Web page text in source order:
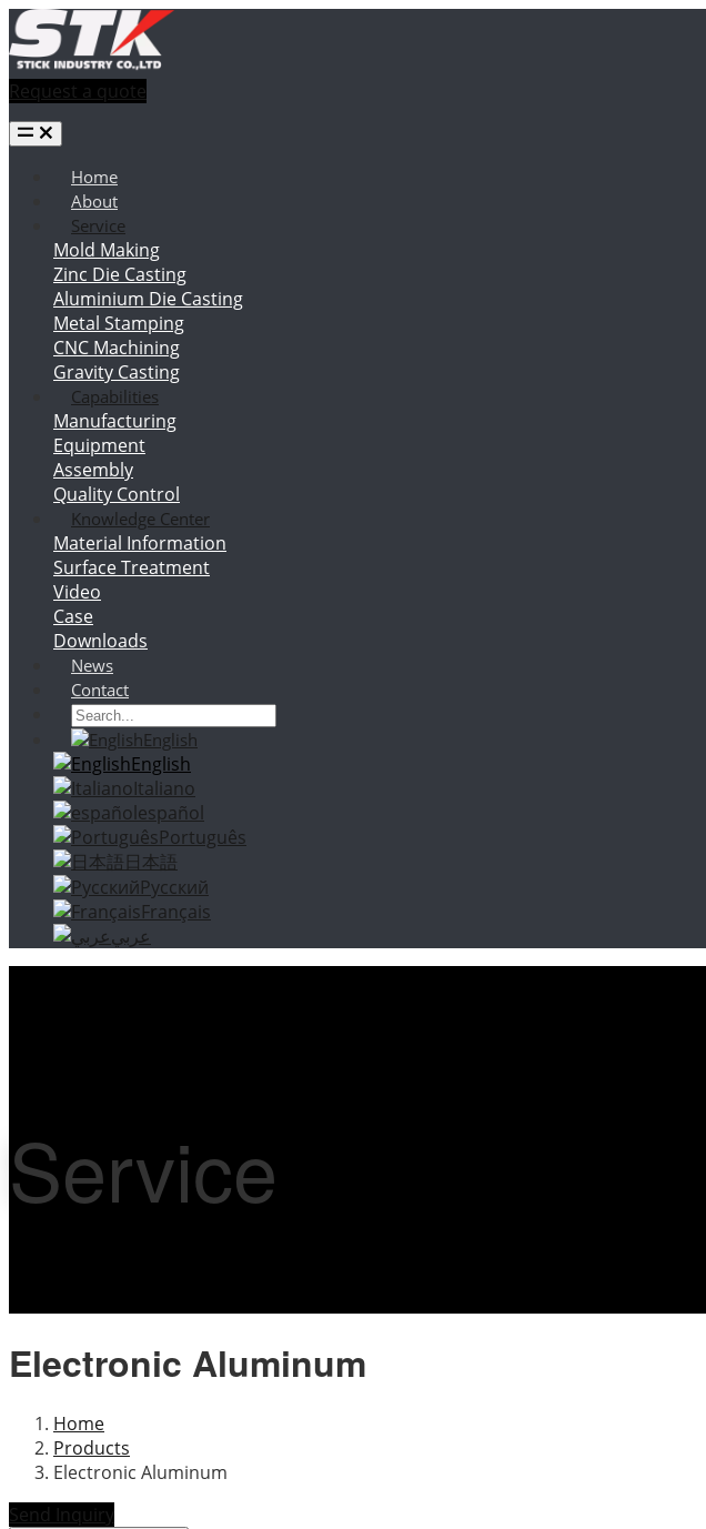
Request a quote
Home
About
Service
Mold Making
Zinc Die Casting
Aluminium Die Casting
Metal Stamping
CNC Machining
Gravity Casting
Capabilities
Manufacturing
Equipment
Assembly
Quality Control
Knowledge Center
Material Information
Surface Treatment
Video
Case
Downloads
News
Contact
English
English
Italiano
español
Português
日本語
Русский
Français
عربي
Service
Electronic Aluminum
Home
Products
Electronic Aluminum
Send Inquiry